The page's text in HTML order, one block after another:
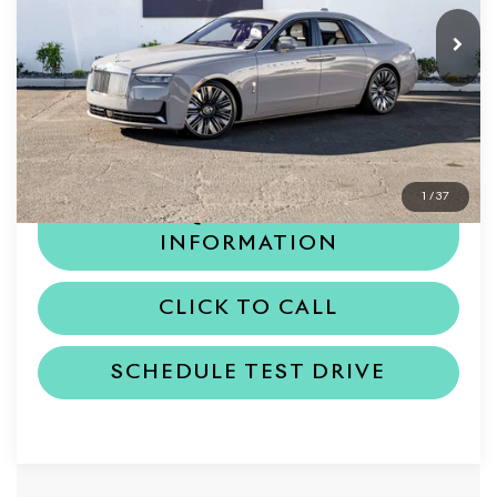
1 / 37
Less
MSRP $442,150
Dealer Price $442,150
REQUEST MORE
INFORMATION
CLICK TO CALL
SCHEDULE TEST DRIVE